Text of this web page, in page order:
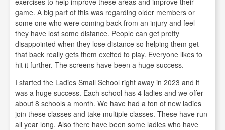
game. A big part of this was regarding older members or
some one who were coming back from an injury and feel
they have lost some distance. People can get pretty
disappointed when they lose distance so helping them get
that back really gets them excited to play. Everyone likes to
hit it further. The screens have been a huge success.
I started the Ladies Small School right away in 2023 and it
was a huge success. Each school has 4 ladies and we offer
about 8 schools a month. We have had a ton of new ladies
join these classes and take multiple classes. These have run
all year long. Also there have been some ladies who have